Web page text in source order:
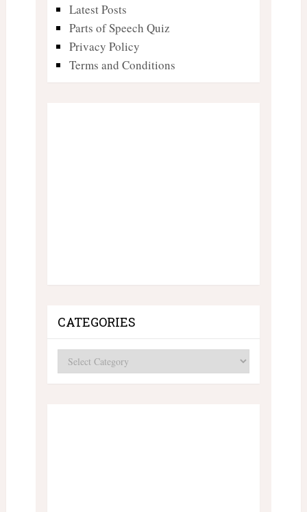
Latest Posts
Parts of Speech Quiz
Privacy Policy
Terms and Conditions
CATEGORIES
Categories